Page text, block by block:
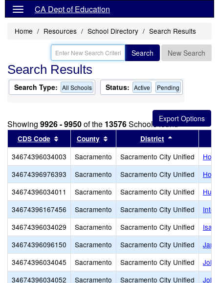
CA Dept of Education
Home Resources School Directory Search Results
Search New Search
Search Results
Search Type: All Schools Status: Active Pending
Showing 9926 - 9950of the 13576Schools found
CDS Code Sort results by this header
County Sort results by this header
District
34674396034003 Sacramento Sacramento City Unified
34674396976393
Sacramento Sacramento City Unified
Holy
34674396034011
Sacramento Sacramento City Unified
34674396167456
Sacramento Sacramento City Unified
34674396034029
Sacramento Sacramento City Unified
34674396096150
Sacramento Sacramento City Unified
34674396034045
Sacramento Sacramento City Unified
34674396034052
Sacramento Sacramento City Unified